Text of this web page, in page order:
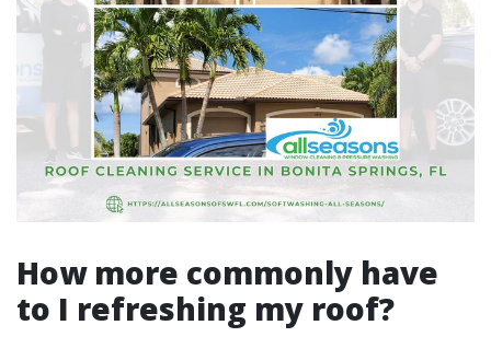
How more commonly have
to I refreshing my roof?